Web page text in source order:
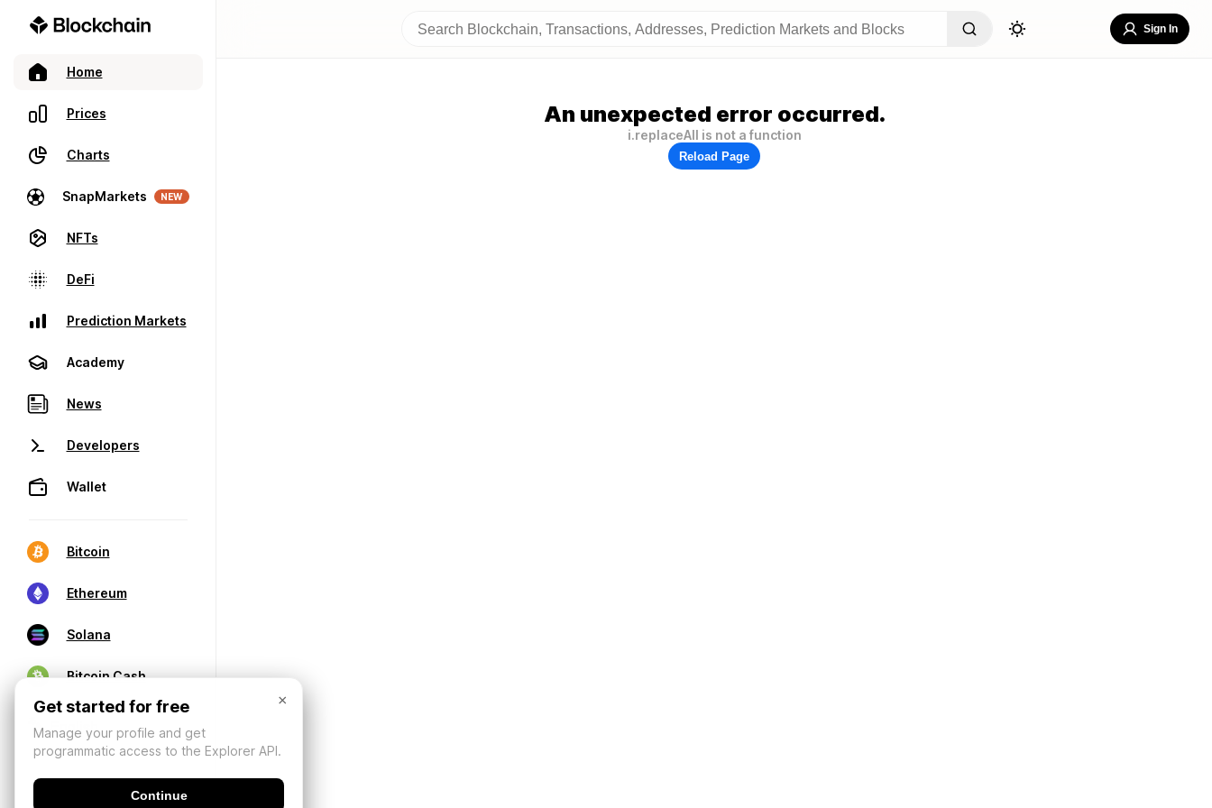
Home
Prices
Charts
SnapMarkets NEW
NFTs
DeFi
Prediction Markets
Academy
News
Developers
Wallet
Bitcoin
Ethereum
Solana
Bitcoin Cash
Sign In
An unexpected error occurred.
i.replaceAll is not a function
Reload Page
×
Get started for free
Manage your profile and get
programmatic access to the Explorer API.
Continue